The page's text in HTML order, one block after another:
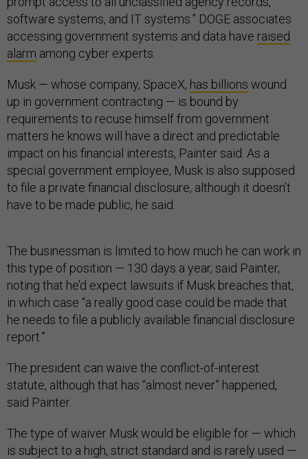
software systems, and IT systems.” DOGE associates
accessing government systems and data have raised
alarm among cyber experts.
Musk — whose company, SpaceX, has billions wound
up in government contracting — is bound by
requirements to recuse himself from government
matters he knows will have a direct and predictable
impact on his financial interests, Painter said. As a
special government employee, Musk is also supposed
to file a private financial disclosure, although it doesn’t
have to be made public, he said.
The businessman is limited to how much he can work in
this type of position — 130 days a year, said Painter,
noting that he’d expect lawsuits if Musk breaches that,
in which case “a really good case could be made that
he needs to file a publicly available financial disclosure
report.”
The president can waive the conflict-of-interest
statute, although that has “almost never” happened,
said Painter.
The type of waiver Musk would be eligible for — which
is subject to a high, strict standard and is rarely used —